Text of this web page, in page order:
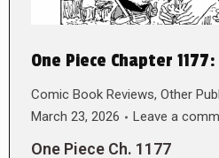
One Piece Chapter 1177:
Comic Book Reviews, Other
March 23, 2026
Leave a
One Piece Ch. 1177